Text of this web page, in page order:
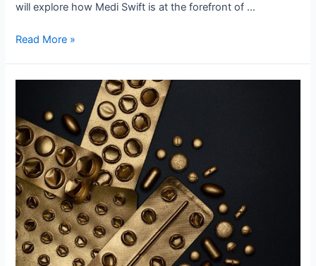
will explore how Medi Swift is at the forefront of …
Read More »
–
Shaping
Tomorrow’s
Medical
Landscape